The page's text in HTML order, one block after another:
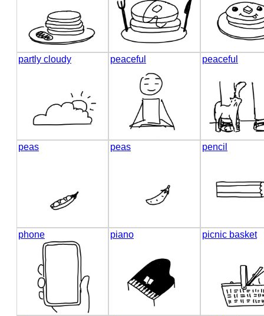
partly cloudy peaceful peaceful
peas peas pencil
phone piano picnic basket